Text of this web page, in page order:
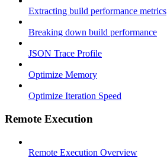
Extracting build performance metrics
Breaking down build performance
JSON Trace Profile
Optimize Memory
Optimize Iteration Speed
Remote Execution
Remote Execution Overview